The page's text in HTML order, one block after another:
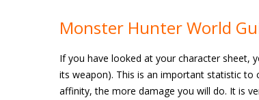
Monster Hunter World
If you have looked at your character sheet,
its weapon). This is an important statistic to
affinity, the more damage you will do. It is